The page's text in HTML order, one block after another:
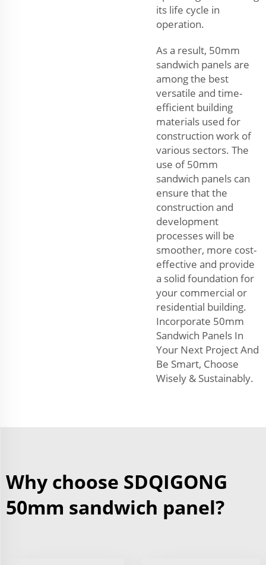
its life cycle in
operation.
As a result, 50mm
sandwich panels are
among the best
versatile and time-
efficient building
materials used for
construction work of
various sectors. The
use of 50mm
sandwich panels can
ensure that the
construction and
development
processes will be
smoother, more cost-
effective and provide
a solid foundation for
your commercial or
residential building.
Incorporate 50mm
Sandwich Panels In
Your Next Project And
Be Smart, Choose
Wisely & Sustainably.
Why choose SDQIGONG
50mm sandwich panel?